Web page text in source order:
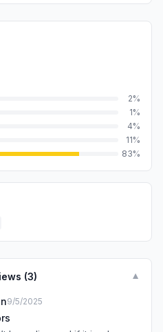
2%
1%
4%
11%
83%
(3) ▼
9/5/2025